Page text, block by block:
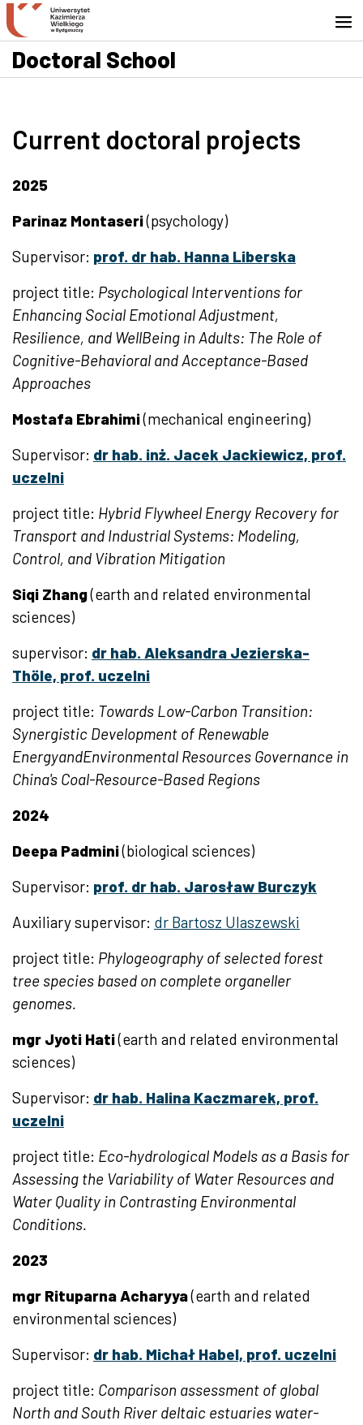
Go to search engine
Skip to content
Go to footer - Contact
Doctoral School
Current doctoral projects
2025
Parinaz Montaseri(psychology)
Supervisor: prof. dr hab. Hanna Liberska
project title: Psychological Interventions for
Enhancing Social Emotional Adjustment,
Resilience, and WellBeing in Adults: The Role of
Cognitive-Behavioral and Acceptance-Based
Approaches
Mostafa Ebrahimi(mechanical engineering)
Supervisor: dr hab. inż. Jacek Jackiewicz, prof.
uczelni
project title: Hybrid Flywheel Energy Recovery for
Transport and Industrial Systems: Modeling,
Control, and Vibration Mitigation
Siqi Zhang(earth and related environmental
sciences)
supervisor: dr hab. Aleksandra Jezierska-
Thöle, prof. uczelni
project title: Towards Low-Carbon Transition:
Synergistic Development of Renewable
EnergyandEnvironmental Resources Governance in
China's Coal-Resource-Based Regions
2024
Deepa Padmini(biological sciences)
Supervisor: prof. dr hab. Jarosław Burczyk
Auxiliarysupervisor: dr Bartosz Ulaszewski
project title: Phylogeography of selected forest
tree species based on complete organeller
genomes.
mgr Jyoti Hati(earth and related environmental
sciences)
Supervisor: dr hab. Halina Kaczmarek, prof.
uczelni
project title: Eco-hydrological Models as a Basis for
Assessing the Variability of Water Resources and
Water Quality in Contrasting Environmental
Conditions.
2023
mgr Rituparna Acharyya(earth and related
environmental sciences)
Supervisor: dr hab. Michał Habel, prof. uczelni
project title: Comparison assessment of global
North and South River deltaic estuaries water-